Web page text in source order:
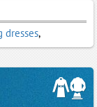
dresses,